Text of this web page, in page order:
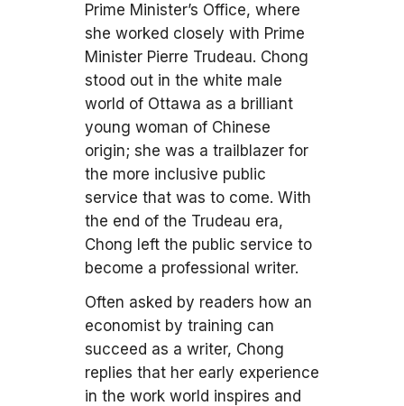
Prime Minister’s Office, where
she worked closely with Prime
Minister Pierre Trudeau. Chong
stood out in the white male
world of Ottawa as a brilliant
young woman of Chinese
origin; she was a trailblazer for
the more inclusive public
service that was to come. With
the end of the Trudeau era,
Chong left the public service to
become a professional writer.
Often asked by readers how an
economist by training can
succeed as a writer, Chong
replies that her early experience
in the work world inspires and